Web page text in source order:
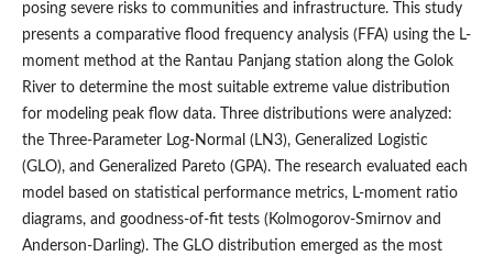
posing severe risks to communities and infrastructure. This study
presents a comparative flood frequency analysis (FFA) using the L-
moment method at the Rantau Panjang station along the Golok
River to determine the most suitable extreme value distribution
for modeling peak flow data. Three distributions were analyzed:
the Three-Parameter Log-Normal (LN3), Generalized Logistic
(GLO), and Generalized Pareto (GPA). The research evaluated each
model based on statistical performance metrics, L-moment ratio
diagrams, and goodness-of-fit tests (Kolmogorov-Smirnov and
Anderson-Darling). The GLO distribution emerged as the most